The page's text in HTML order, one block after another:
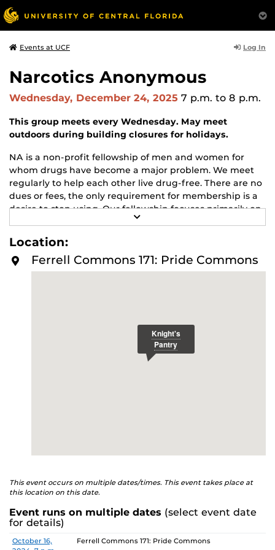
Events at UCF Log In
Narcotics Anonymous
Wednesday, December 24, 2025 7 p.m. to 8 p.m.
This group meets every Wednesday. May meet
outdoors during building closures for holidays.
NA is a non-profit fellowship of men and women for
whom drugs have become a major problem. We meet
regularly to help each other live drug-free. There are no
dues or fees, the only requirement for membership is a
desire to stop using. Our fellowship focuses primarily on
recovery from the disease of addiction. Anyone may join
us regardless of age, race, sexual identity, creed, religion,
or lack of religion.
For more information about this meeting visit
E
M
O
R
Location:
Ferrell Commons 171: Pride Commons
This event occurs on multiple dates/times. This event takes place at
this location on this date.
Event runs on multiple dates (select event date
for details)
Date Location
October 16,
Ferrell Commons 171: Pride Commons